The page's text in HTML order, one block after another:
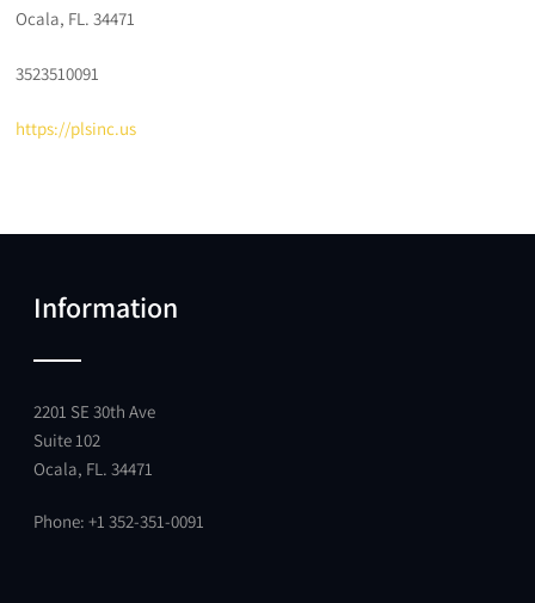
Ocala, FL. 34471
3523510091
https://plsinc.us
Information
2201 SE 30th Ave
Suite 102
Ocala, FL. 34471
Phone: +1 352-351-0091